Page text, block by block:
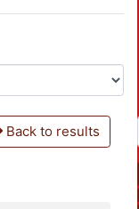
Back to results